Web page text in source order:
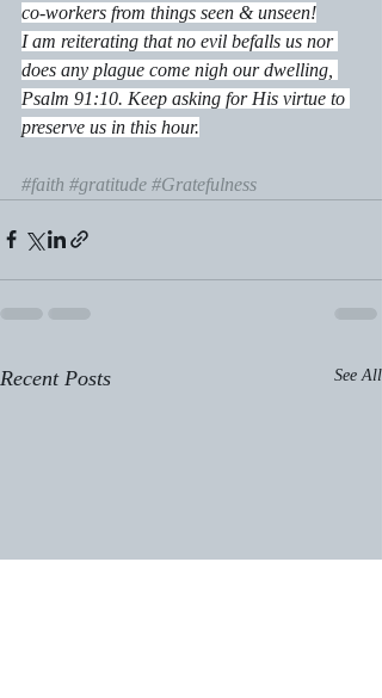
co-workers from things seen & unseen!
I am reiterating that no evil befalls us nor
does any plague come nigh our dwelling,
Psalm 91:10. Keep asking for His virtue to
preserve us in this hour.
#faith #gratitude #Gratefulness
Recent Posts See All